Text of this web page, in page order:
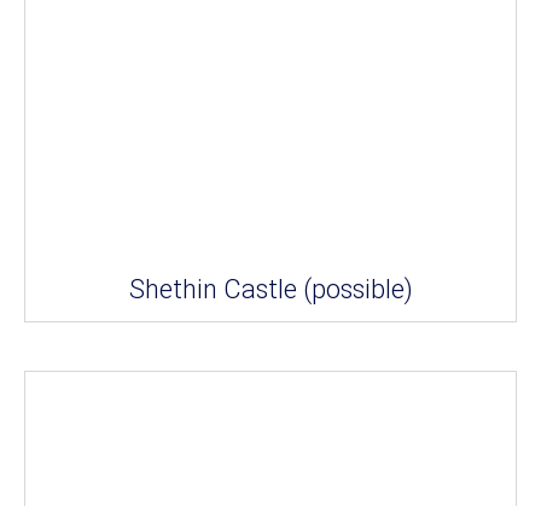
Shethin Castle (possible)